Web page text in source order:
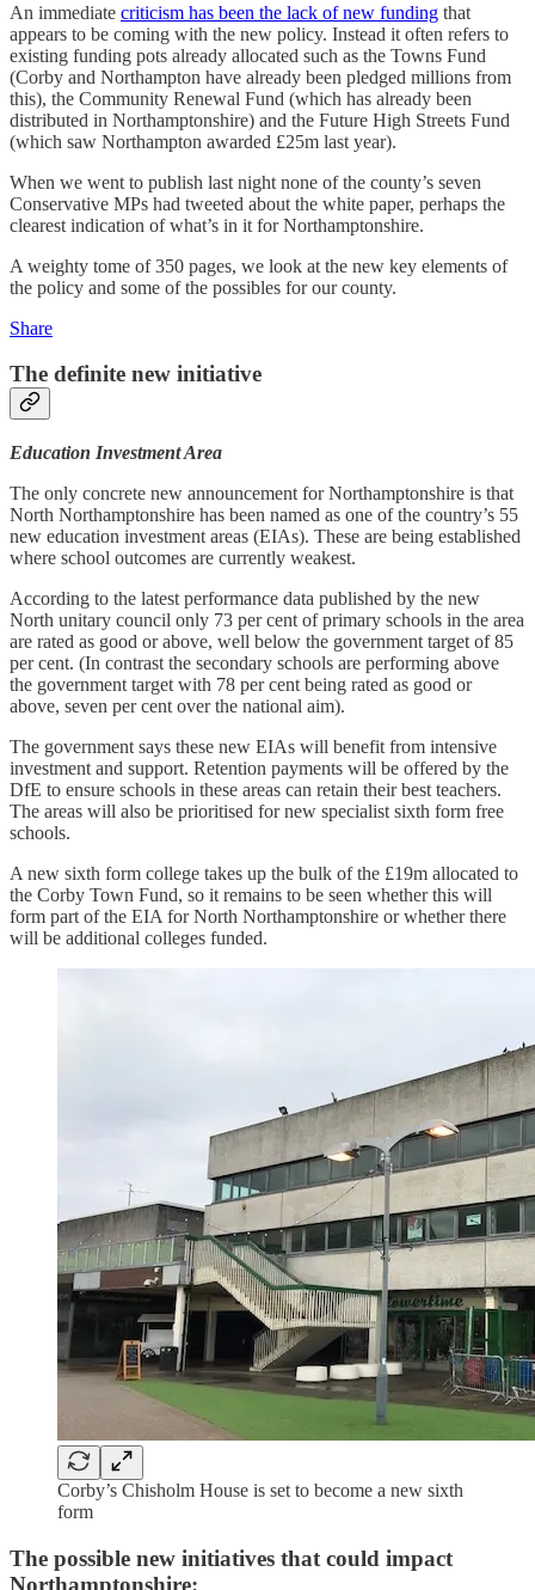
An immediate criticism has been the lack of new funding that
appears to be coming with the new policy. Instead it often refers to
existing funding pots already allocated such as the Towns Fund
(Corby and Northampton have already been pledged millions from
this), the Community Renewal Fund (which has already been
distributed in Northamptonshire) and the Future High Streets Fund
(which saw Northampton awarded £25m last year).
When we went to publish last night none of the county’s seven
Conservative MPs had tweeted about the white paper, perhaps the
clearest indication of what’s in it for Northamptonshire.
A weighty tome of 350 pages, we look at the new key elements of
the policy and some of the possibles for our county.
Share
The definite new initiative
Education Investment Area
The only concrete new announcement for Northamptonshire is that
North Northamptonshire has been named as one of the country’s 55
new education investment areas (EIAs). These are being established
where school outcomes are currently weakest.
According to the latest performance data published by the new
North unitary council only 73 per cent of primary schools in the area
are rated as good or above, well below the government target of 85
per cent. (In contrast the secondary schools are performing above
the government target with 78 per cent being rated as good or
above, seven per cent over the national aim).
The government says these new EIAs will benefit from intensive
investment and support. Retention payments will be offered by the
DfE to ensure schools in these areas can retain their best teachers.
The areas will also be prioritised for new specialist sixth form free
schools.
A new sixth form college takes up the bulk of the £19m allocated to
the Corby Town Fund, so it remains to be seen whether this will
form part of the EIA for North Northamptonshire or whether there
will be additional colleges funded.
Corby’s Chisholm House is set to become a new sixth
form
The possible new initiatives that could impact
Northamptonshire: